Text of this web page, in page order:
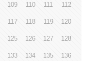
109 110 111 112
117 118 119 120
125 126 127 128
133 134 135 136